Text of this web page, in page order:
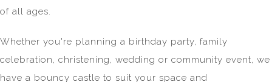
of all ages.
Whether you're planning a birthday party, family
celebration, christening, wedding or community event, we
have a bouncy castle to suit your space and